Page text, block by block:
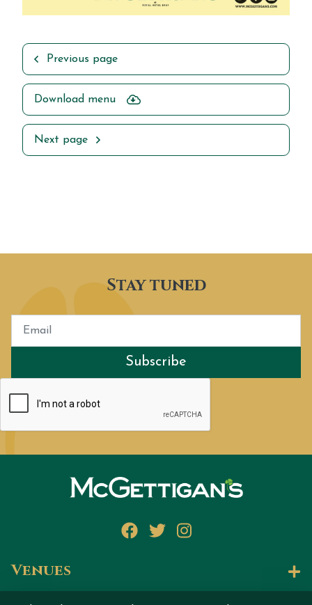
Previous page
Download menu
Next page
Stay tuned
Subscribe
Facebook
Twitter
Instagram
Venues